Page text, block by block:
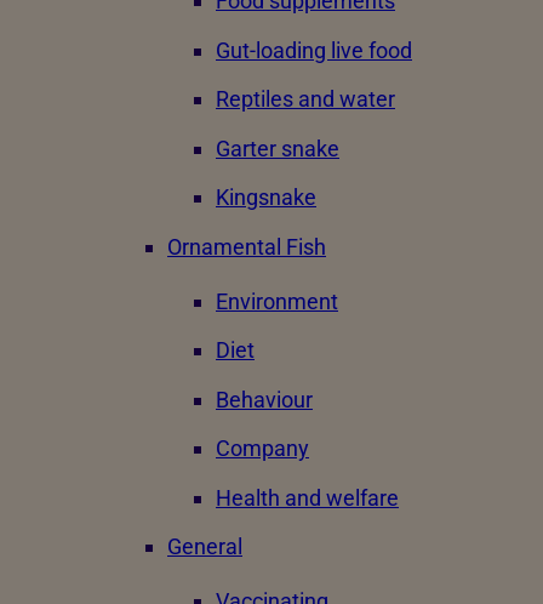
Gut-loading live food
Reptiles and water
Garter snake
Kingsnake
Ornamental Fish
Environment
Diet
Behaviour
Company
Health and welfare
General